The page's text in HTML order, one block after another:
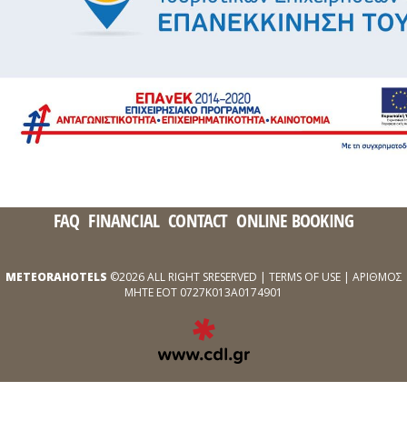
FAQ FINANCIAL CONTACT ONLINE BOOKING
METEORAHOTELS ©2026 ALL RIGHT SRESERVED | TERMS OF USE| ΑΡΙΘΜΟΣ
ΜΗΤΕ ΕΟΤ 0727Κ013Α0174901
WEB